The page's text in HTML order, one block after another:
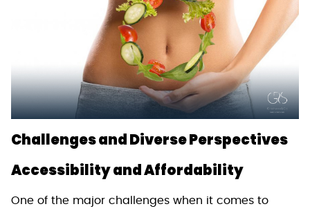
Challenges and Diverse Perspectives
Accessibility and Affordability
One of the major challenges when it comes to